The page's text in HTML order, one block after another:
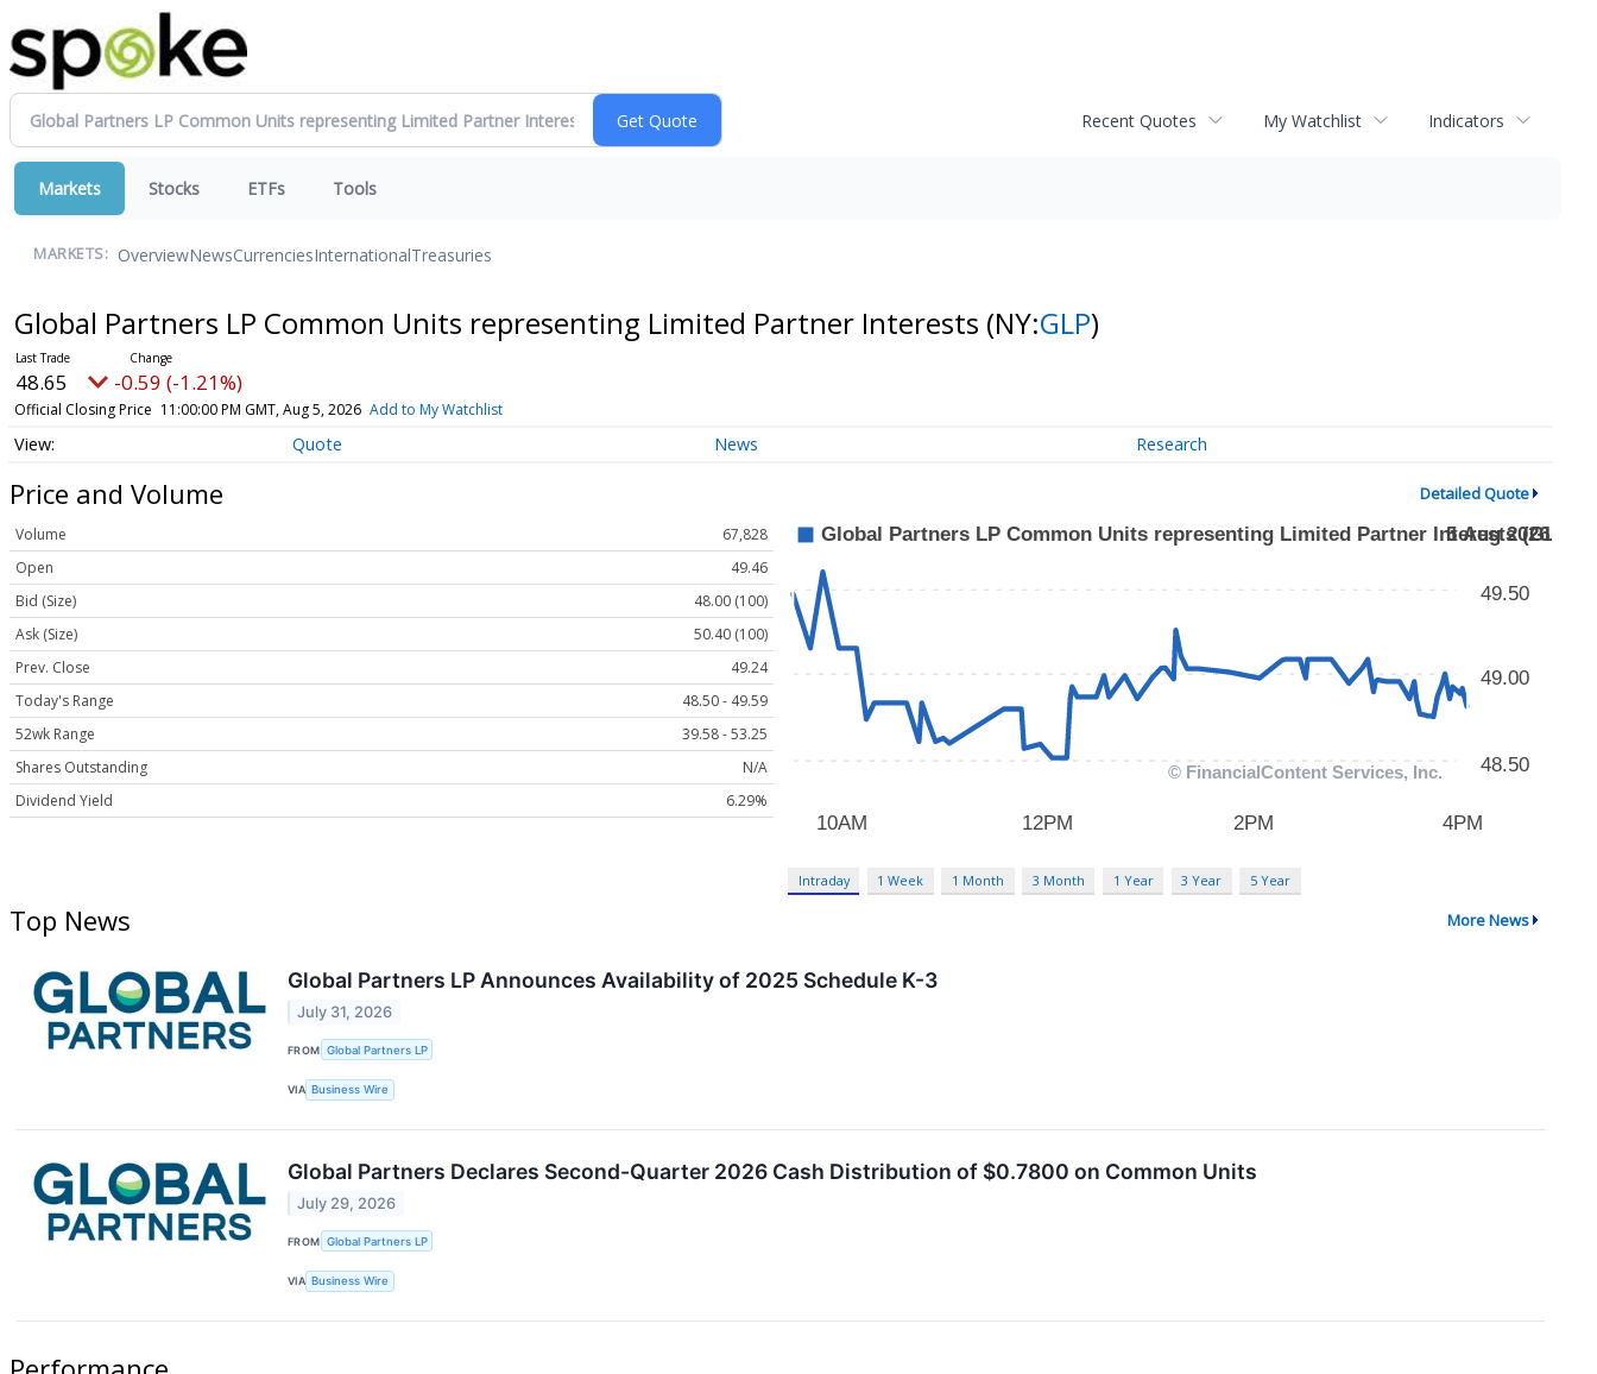
Recent Quotes My Watchlist Indicators
Markets Stocks ETFs Tools
MARKETS: OverviewNewsCurrenciesInternationalTreasuries
Global Partners LP Common Units representing Limited Partner Interests (NY:GLP)
48.65 -0.59 (-1.21%)
Official Closing Price 11:00:00 PM GMT, Aug 5, 2026 Add to My Watchlist
Quote News Research
Price and Volume Detailed Quote
Volume
67,828
Open
49.46
Bid (Size)
48.00 (100)
Ask (Size)
50.40 (100)
Prev. Close
49.24
Today's Range
48.50 - 49.59
52wk Range
39.58 - 53.25
Shares Outstanding
N/A
Dividend Yield
6.29%
Intraday 1 Week 1 Month 3 Month 1 Year 3 Year 5 Year
Top News More News
Global Partners LP Announces Availability of 2025 Schedule K-3
July 31, 2026
FROM Global Partners LP
VIA Business Wire
Global Partners Declares Second-Quarter 2026 Cash Distribution of $0.7800 on Common Units
July 29, 2026
FROM Global Partners LP
VIA Business Wire